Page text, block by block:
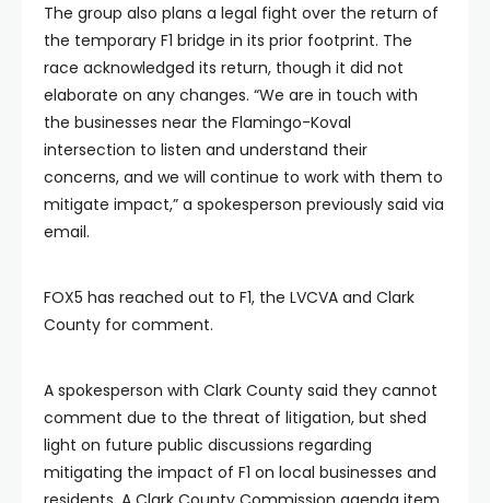
The group also plans a legal fight over the return of
the temporary F1 bridge in its prior footprint. The
race acknowledged its return, though it did not
elaborate on any changes. “We are in touch with
the businesses near the Flamingo-Koval
intersection to listen and understand their
concerns, and we will continue to work with them to
mitigate impact,” a spokesperson previously said via
email.
FOX5 has reached out to F1, the LVCVA and Clark
County for comment.
A spokesperson with Clark County said they cannot
comment due to the threat of litigation, but shed
light on future public discussions regarding
mitigating the impact of F1 on local businesses and